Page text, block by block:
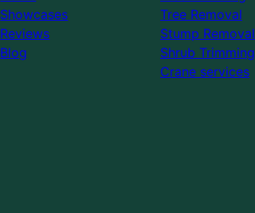
Showcases
Reviews
Blog
Tree Removal
Stump Removal
Shrub Trimming
Crane services